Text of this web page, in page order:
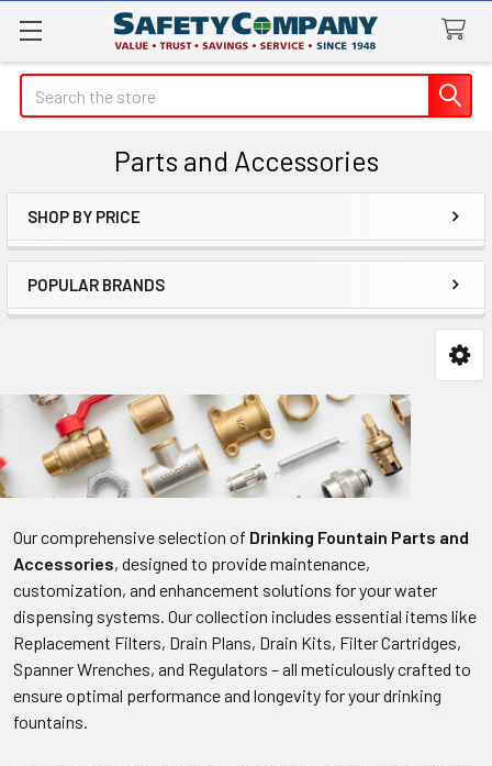
Search
Parts and Accessories
Sidebar
SHOP BY PRICE
POPULAR BRANDS
Our comprehensive selection of Drinking Fountain Parts and
Accessories, designed to provide maintenance,
customization, and enhancement solutions for your water
dispensing systems. Our collection includes essential items like
Replacement Filters, Drain Plans, Drain Kits, Filter Cartridges,
Spanner Wrenches, and Regulators – all meticulously crafted to
ensure optimal performance and longevity for your drinking
fountains.